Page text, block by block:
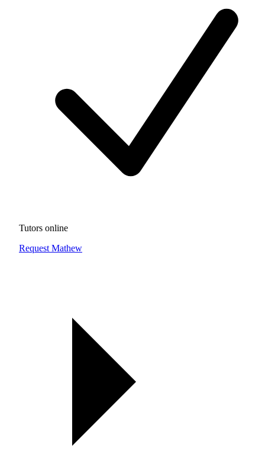
Tutors online
Request Mathew